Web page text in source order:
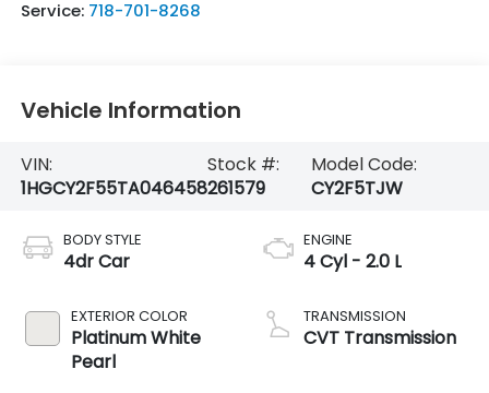
Service: 718-701-8268
Vehicle Information
VIN:
1HGCY2F55TA046458
Stock #:
261579
Model Code:
CY2F5TJW
BODY STYLE
4dr Car
EXTERIOR COLOR
Platinum White
Pearl
ENGINE
4 Cyl - 2.0 L
TRANSMISSION
CVT Transmission